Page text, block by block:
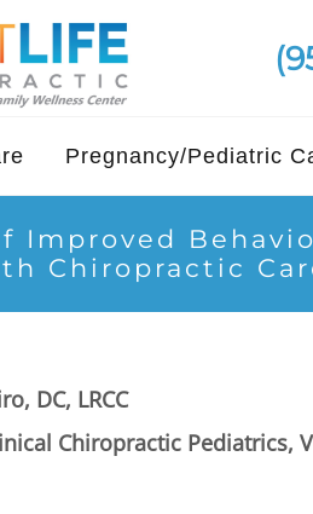
Pregnancy/Pediatric
Improved
Chiropractic
DC, LRCC
Chiropractic Pediatrics,